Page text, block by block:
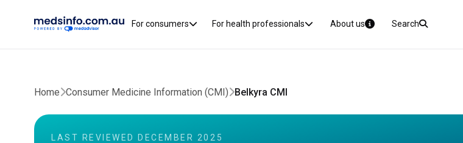
For consumers For health professionals About us Search
Home Consumer Medicine Information (CMI) Belkyra CMI
LAST REVIEWED DECEMBER 2025